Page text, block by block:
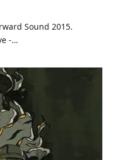
Sound 2015.
-…